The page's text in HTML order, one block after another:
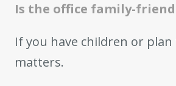
Is the office family-
If you have children or
matters.